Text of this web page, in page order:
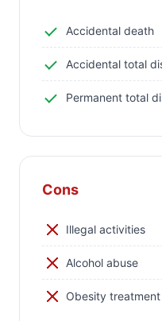
Accidental death
Accidental total
Permanent total
Cons
Illegal activities
Alcohol abuse
Obesity treatment